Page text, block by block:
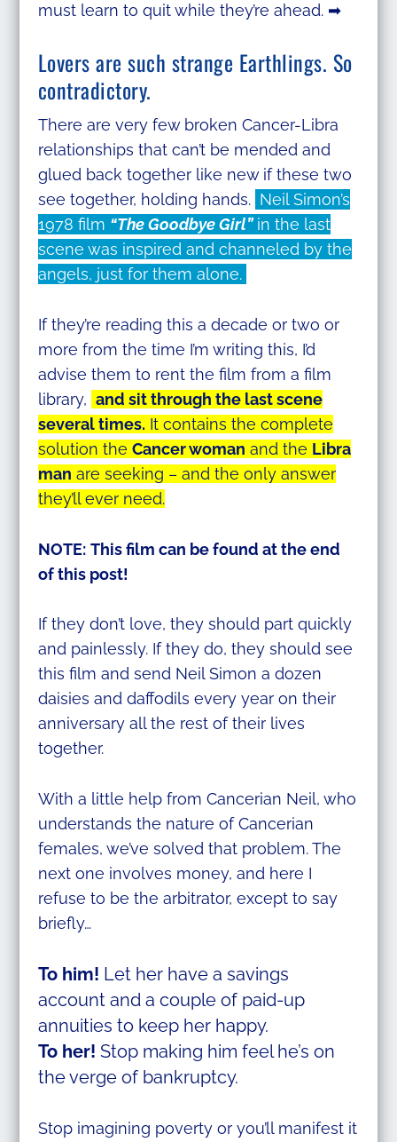
must learn to quit while they’re ahead. ➡
Lovers are such strange Earthlings. So
contradictory.
There are very few broken Cancer-Libra
relationships that can’t be mended and
glued back together like new if these two
see together, holding hands. Neil Simon’s
1978 film “The Goodbye Girl”in the last
scene was inspired and channeled by the
angels, just for them alone.
If they’re reading this a decade or two or
more from the time I’m writing this, I’d
advise them to rent the film from a film
library, and sit through the last scene
several times. It contains the complete
solution the Cancer woman and the Libra
man are seeking – and the only answer
they’ll ever need.
NOTE: This film can be found at the end
of this post!
If they don’t love, they should part quickly
and painlessly. If they do, they should see
this film and send Neil Simon a dozen
daisies and daffodils every year on their
anniversary all the rest of their lives
together.
With a little help from Cancerian Neil, who
understands the nature of Cancerian
females, we’ve solved that problem. The
next one involves money, and here I
refuse to be the arbitrator, except to say
briefly…
To him! Let her have a savings
account and a couple of paid-up
annuities to keep her happy.
To her! Stop making him feel he’s on
the verge of bankruptcy.
Stop imagining poverty or you’ll manifest it